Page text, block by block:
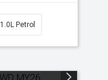
1.0L Petrol